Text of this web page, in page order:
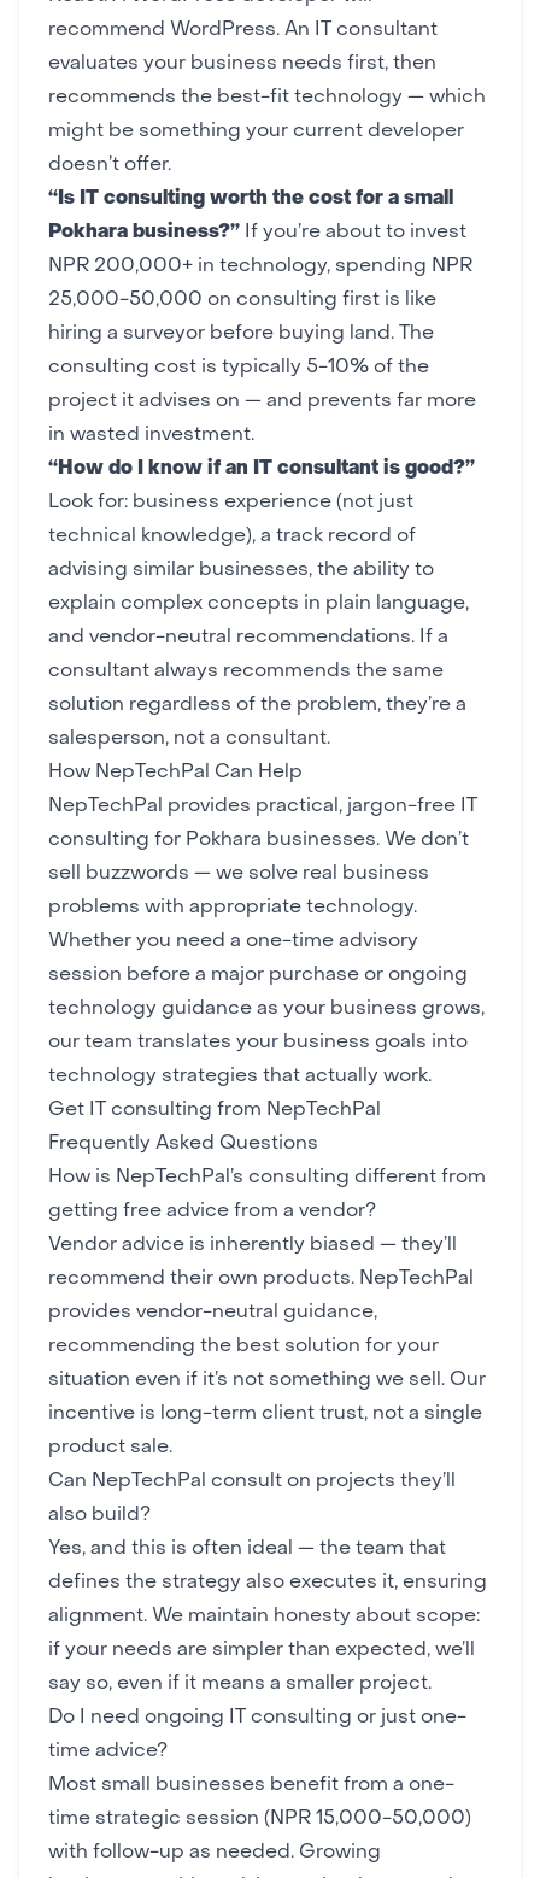
recommend WordPress. An IT consultant
evaluates your business needs first, then
recommends the best-fit technology — which
might be something your current developer
doesn’t offer.
“Is IT consulting worth the cost for a small
Pokhara business?” If you’re about to invest
NPR 200,000+ in technology, spending NPR
25,000-50,000 on consulting first is like
hiring a surveyor before buying land. The
consulting cost is typically 5-10% of the
project it advises on — and prevents far more
in wasted investment.
“How do I know if an IT consultant is good?”
Look for: business experience (not just
technical knowledge), a track record of
advising similar businesses, the ability to
explain complex concepts in plain language,
and vendor-neutral recommendations. If a
consultant always recommends the same
solution regardless of the problem, they’re a
salesperson, not a consultant.
How NepTechPal Can Help
NepTechPal provides practical, jargon-free IT
consulting for Pokhara businesses. We don’t
sell buzzwords — we solve real business
problems with appropriate technology.
Whether you need a one-time advisory
session before a major purchase or ongoing
technology guidance as your business grows,
our team translates your business goals into
technology strategies that actually work.
Get IT consulting from NepTechPal
Frequently Asked Questions
How is NepTechPal’s consulting different from
getting free advice from a vendor?
Vendor advice is inherently biased — they’ll
recommend their own products. NepTechPal
provides vendor-neutral guidance,
recommending the best solution for your
situation even if it’s not something we sell. Our
incentive is long-term client trust, not a single
product sale.
Can NepTechPal consult on projects they’ll
also build?
Yes, and this is often ideal — the team that
defines the strategy also executes it, ensuring
alignment. We maintain honesty about scope:
if your needs are simpler than expected, we’ll
say so, even if it means a smaller project.
Do I need ongoing IT consulting or just one-
time advice?
Most small businesses benefit from a one-
time strategic session (NPR 15,000-50,000)
with follow-up as needed. Growing